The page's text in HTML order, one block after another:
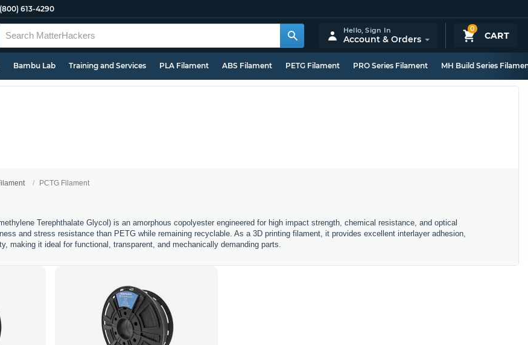
613-4290
0
CART
Hello,Sign In
Account & Orders
Bambu Lab Training and Services PLA Filament ABS Filament PETG Filament PRO Series Filament MH Build Series
PCTG Filament
Terephthalate Glycol) is an amorphous copolyester engineered for high impact strength, chemical resistance, and optical
and stress resistance than PETG while remaining recyclable. As a 3D printing filament, it provides excellent interlayer adhesion,
making it ideal for functional, transparent, and mechanically demanding parts.